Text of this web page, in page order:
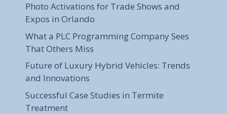
Photo Activations for Trade Shows and
Expos in Orlando
What a PLC Programming Company Sees
That Others Miss
Future of Luxury Hybrid Vehicles: Trends
and Innovations
Successful Case Studies in Termite
Treatment